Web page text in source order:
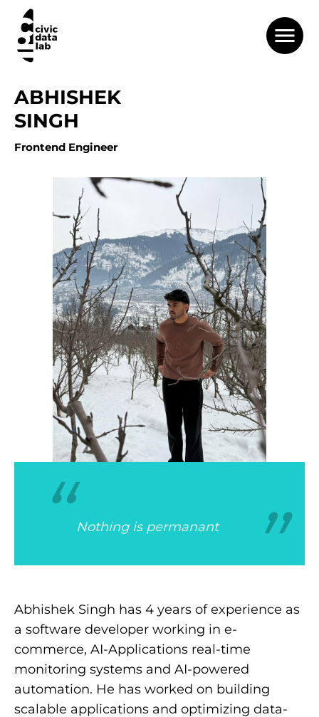
ABHISHEK
SINGH
Frontend Engineer
“ Nothing is permanant “
Abhishek Singh has 4 years of experience as
a software developer working in e-
commerce, AI-Applications real-time
monitoring systems and AI-powered
automation. He has worked on building
scalable applications and optimizing data-